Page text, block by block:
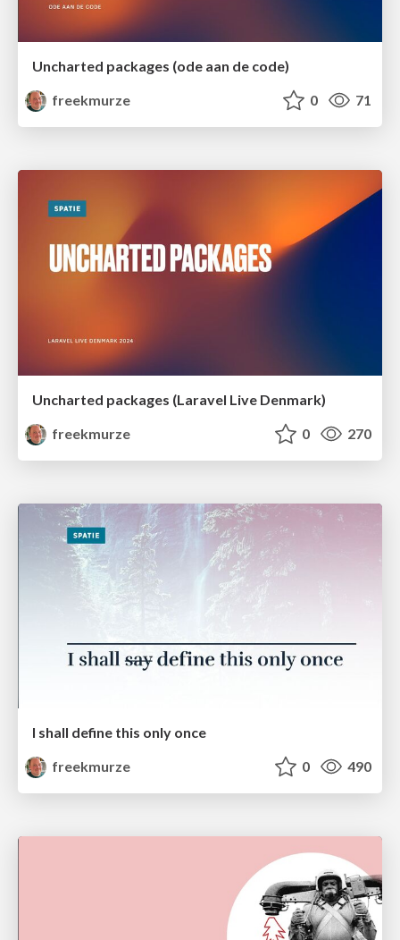
Uncharted packages (ode aan de code)
freekmurze
0 71
Uncharted packages (Laravel Live Denmark)
freekmurze
0 270
I shall define this only once
freekmurze
0 490